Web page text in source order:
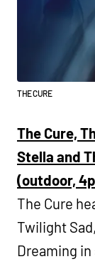
THE CURE
The Cure,
Stella and
(outdoor,
The Cure
Twilight
Dreaming